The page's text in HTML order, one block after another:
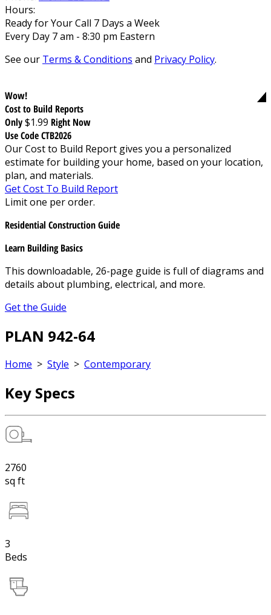
Hours:
Ready for Your Call 7 Days a Week
Every Day 7 am - 8:30 pm Eastern
See our Terms & Conditions and Privacy Policy.
Wow!
Cost to Build Reports
Only$1.99 Right Now
Use Code CTB2026
Our Cost to Build Report gives you a personalized
estimate for building your home, based on your location,
plan, and materials.
Get Cost To Build Report
Limit one per order.
Residential Construction Guide
Learn Building Basics
This downloadable, 26-page guide is full of diagrams and
details about plumbing, electrical, and more.
Get the Guide
PLAN 942-64
Home > Style > Contemporary
Key Specs
2760
sq ft
3
Beds